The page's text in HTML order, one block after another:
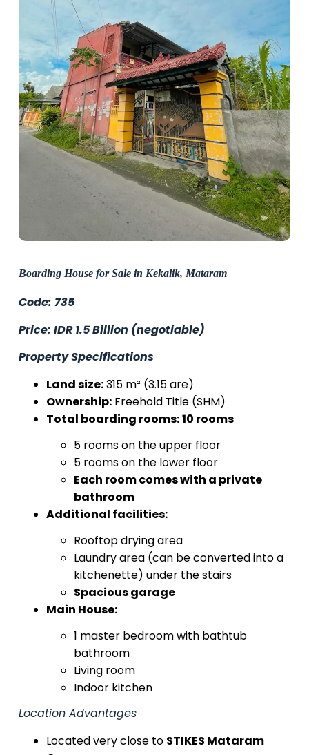
Boarding House for Sale in Kekalik, Mataram
Code: 735
Price: IDR 1.5 Billion (negotiable)
Property Specifications
Land size:315 m² (3.15 are)
Ownership:Freehold Title (SHM)
Total boarding rooms:10 rooms
5 rooms on the upper floor
5 rooms on the lower floor
Each room comes with a private
bathroom
Additional facilities:
Rooftop drying area
Laundry area (can be converted into a
kitchenette) under the stairs
Spacious garage
Main House:
1 master bedroom with bathtub
bathroom
Living room
Indoor kitchen
Location Advantages
Located very close to STIKES Mataram